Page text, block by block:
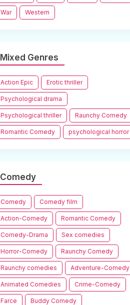
War Western
Mixed Genres
Action Epic Erotic thriller
Psychological drama
Psychological thriller Raunchy Comedy
Romantic Comedy psychological horror
Comedy
Comedy Comedy film
Action-Comedy Romantic Comedy
Comedy-Drama Sex comedies
Horror-Comedy Raunchy Comedy
Raunchy comedies Adventure-Comedy
Animated Comedies Crime-Comedy
Farce Buddy Comedy